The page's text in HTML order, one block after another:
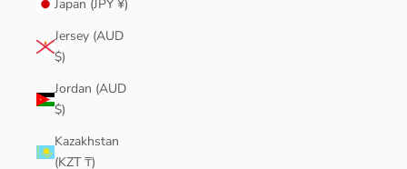
Japan (JPY ¥)
Jersey (AUD
$)
Jordan (AUD
$)
Kazakhstan
(KZT ₸)